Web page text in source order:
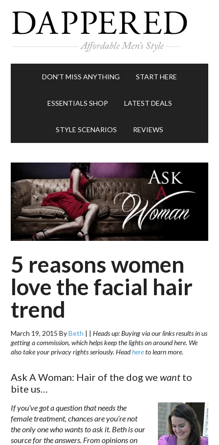
DON’T MISS ANYTHING START HERE
ESSENTIALS SHOP LATEST DEALS
STYLE SCENARIOS REVIEWS
5 reasons women
love the facial hair
trend
March 19, 2015 ByBeth | |Heads up: Buying via our links results in us
getting a commission, which helps keep the lights on around here. We
also take your privacy rights seriously. Headhereto learn more.
Ask A Woman: Hair of the dog we want to
bite us…
If you’ve got a question that needs the
female treatment, chances are you’re not
the only one who wants to ask it. Beth is our
source for the answers. From opinions on